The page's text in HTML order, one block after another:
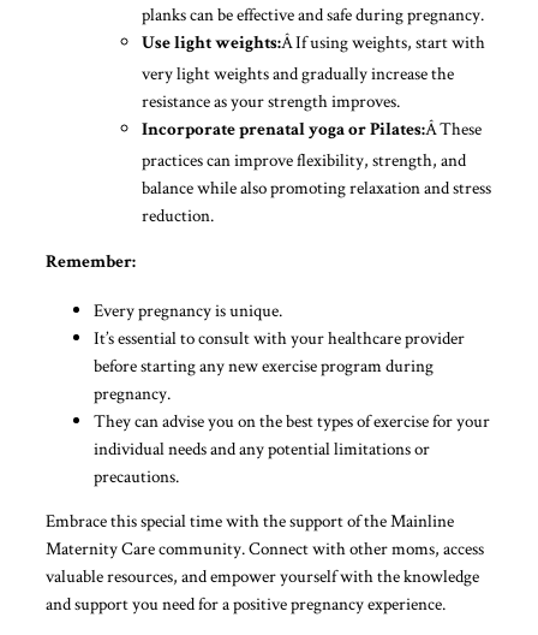
planks can be effective and safe during pregnancy.
Use light weights:Â If using weights, start with
very light weights and gradually increase the
resistance as your strength improves.
Incorporate prenatal yoga or Pilates:Â These
practices can improve flexibility, strength, and
balance while also promoting relaxation and stress
reduction.
Remember:
Every pregnancy is unique.
It’s essential to consult with your healthcare provider
before starting any new exercise program during
pregnancy.
They can advise you on the best types of exercise for your
individual needs and any potential limitations or
precautions.
Embrace this special time with the support of the Mainline
Maternity Care community. Connect with other moms, access
valuable resources, and empower yourself with the knowledge
and support you need for a positive pregnancy experience.